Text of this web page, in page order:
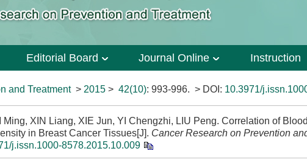
Editorial Board Journal Online Instruction
and Treatment> 2015 > 42(10): 993-996. > DOI: 10.3971/
Ming, XIN Liang, XIE Jun, YI Chengzhi, LIU Peng. Correlation of
in Breast Cancer Tissues[J]. Cancer Research on Prevention
j.issn.1000-8578.2015.10.009